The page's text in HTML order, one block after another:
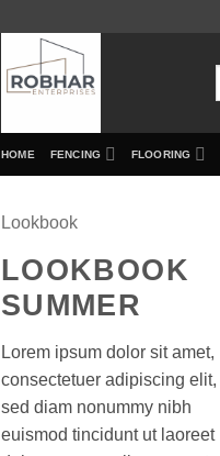
HOME FENCING FLOORING
Lookbook
LOOKBOOK
SUMMER
Lorem ipsum dolor sit amet,
consectetuer adipiscing elit,
sed diam nonummy nibh
euismod tincidunt ut laoreet